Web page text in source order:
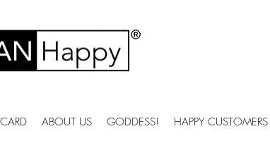
ABOUT US GODDESS! HAPPY CUSTOMERS